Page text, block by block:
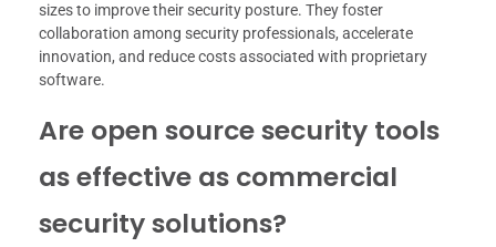
sizes to improve their security posture. They foster
collaboration among security professionals, accelerate
innovation, and reduce costs associated with proprietary
software.
Are open source security tools
as effective as commercial
security solutions?